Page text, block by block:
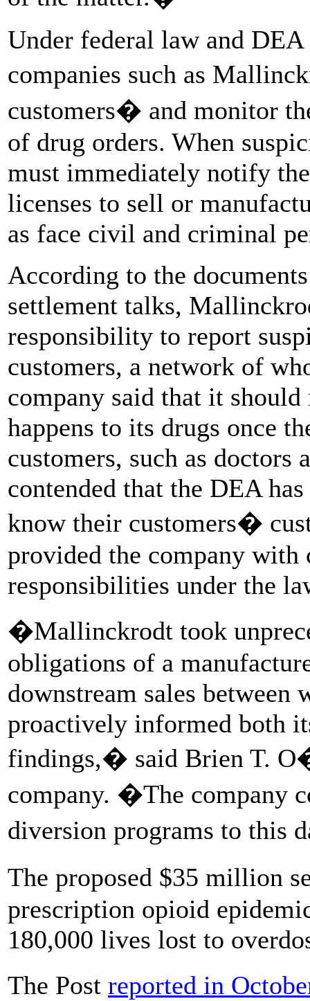
Under federal law and
companies such as
customers� and monitor
of drug orders. When
must immediately notify
licenses to sell or
as face civil and criminal
According to the
settlement talks,
responsibility to report
customers, a network of
company said that it
happens to its drugs once
customers, such as
contended that the DEA
know their customers�
provided the company
responsibilities under the
�Mallinckrodt took
obligations of a
downstream sales between
proactively informed both
findings,� said Brien T.
company. �The company
diversion programs to this
The proposed $35 million
prescription opioid
180,000 lives lost to
The Post reported in